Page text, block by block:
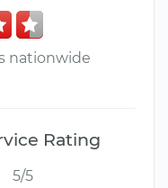
nationwide
Rating
5/5